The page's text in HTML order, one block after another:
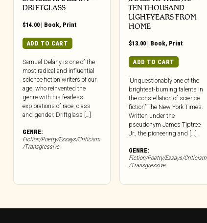
DRIFTGLASS
$14.00 | Book, Print
ADD TO CART
Samuel Delany is one of the
most radical and influential
science fiction writers of our
age, who reinvented the
genre with his fearless
explorations of race, class
and gender. Driftglass […]
GENRE:
Fiction/Poetry/Essays/Criticism
/Transgressive
TEN THOUSAND
LIGHT-YEARS FROM
HOME
$13.00 | Book, Print
ADD TO CART
‘Unquestionably one of the
brightest-burning talents in
the constellation of science
fiction’ The New York Times.
Written under the
pseudonym James Tiptree
Jr., the pioneering and [...]
GENRE:
Fiction/Poetry/Essays/Criticism
/Transgressive